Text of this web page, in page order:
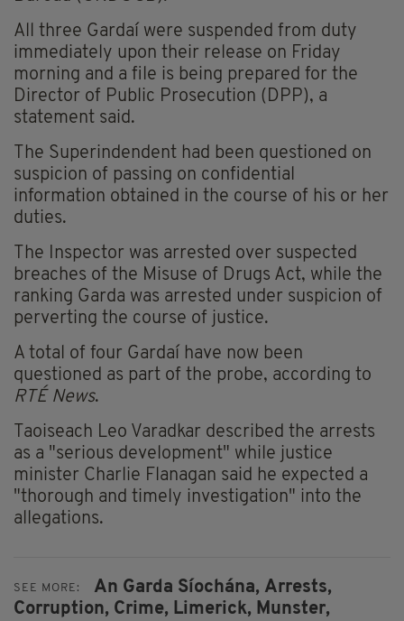
All three Gardaí were suspended from duty
immediately upon their release on Friday
morning and a file is being prepared for the
Director of Public Prosecution (DPP), a
statement said.
The Superindendent had been questioned on
suspicion of passing on confidential
information obtained in the course of his or her
duties.
The Inspector was arrested over suspected
breaches of the Misuse of Drugs Act, while the
ranking Garda was arrested under suspicion of
perverting the course of justice.
A total of four Gardaí have now been
questioned as part of the probe, according to
RTÉ News.
Taoiseach Leo Varadkar described the arrests
as a "serious development" while justice
minister Charlie Flanagan said he expected a
"thorough and timely investigation" into the
allegations.
SEE MORE: An Garda Síochána, Arrests,
Corruption, Crime, Limerick, Munster,